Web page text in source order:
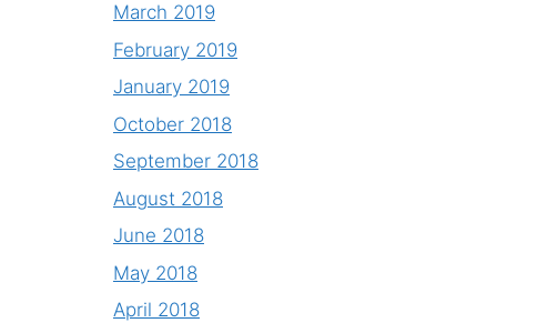
March 2019
February 2019
January 2019
October 2018
September 2018
August 2018
June 2018
May 2018
April 2018